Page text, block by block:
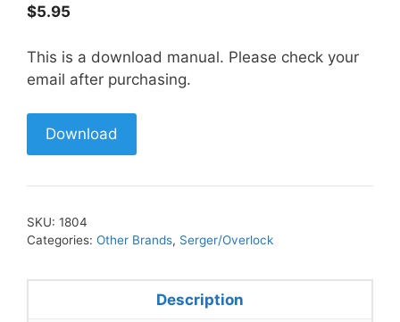
5
$5.95
This is a download manual. Please check your
email after purchasing.
Download
SKU: 1804
Categories: Other Brands, Serger/Overlock
Description